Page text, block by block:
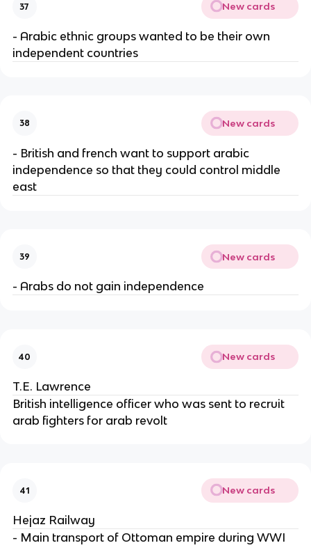
37 New cards
- Arabic ethnic groups wanted to be their own
independent countries
38 New cards
- British and french want to support arabic
independence so that they could control middle
east
39 New cards
- Arabs do not gain independence
40 New cards
T.E. Lawrence
British intelligence officer who was sent to recruit
arab fighters for arab revolt
41 New cards
Hejaz Railway
- Main transport of Ottoman empire during WWI